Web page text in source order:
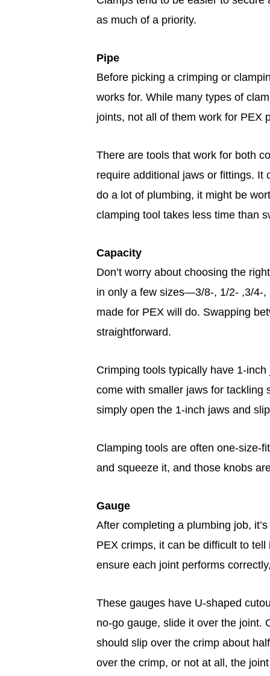
as much of a priority.
Pipe
Before picking a crimping or
works for. While many types of
joints, not all of them work for PEX
There are tools that work for both
require additional jaws or fittings. It
do a lot of plumbing, it might be
clamping tool takes less time than
Capacity
Don’t worry about choosing the
in only a few sizes—3/8-, 1/2- ,3/4-
made for PEX will do. Swapping
straightforward.
Crimping tools typically have 1-
come with smaller jaws for tackling
simply open the 1-inch jaws and
Clamping tools are often one-size-
and squeeze it, and those knobs
Gauge
After completing a plumbing job,
PEX crimps, it can be difficult to tell
ensure each joint performs
These gauges have U-shaped
no-go gauge, slide it over the joint.
should slip over the crimp about
over the crimp, or not at all, the